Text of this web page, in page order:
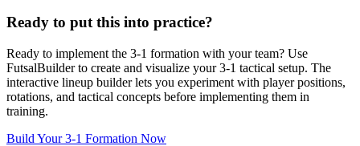
Ready to put this into practice?
Ready to implement the 3-1 formation with your team? Use
FutsalBuilder to create and visualize your 3-1 tactical setup. The
interactive lineup builder lets you experiment with player positions,
rotations, and tactical concepts before implementing them in
training.
Build Your 3-1 Formation Now